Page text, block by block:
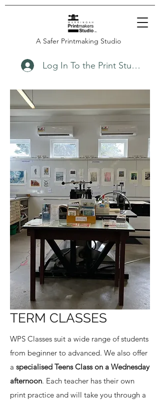
A Safer Printmaking Studio
Log In To the Print Studio
TERM CLASSES
WPS Classes suit a wide range of students
from beginner to advanced. We also offer
a specialised Teens Class on a Wednesday
afternoon. Each teacher has their own
print practice and will take you through a